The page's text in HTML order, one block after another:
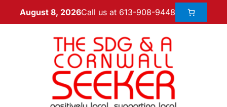
August 8, 2026Call us at 613-908-9448